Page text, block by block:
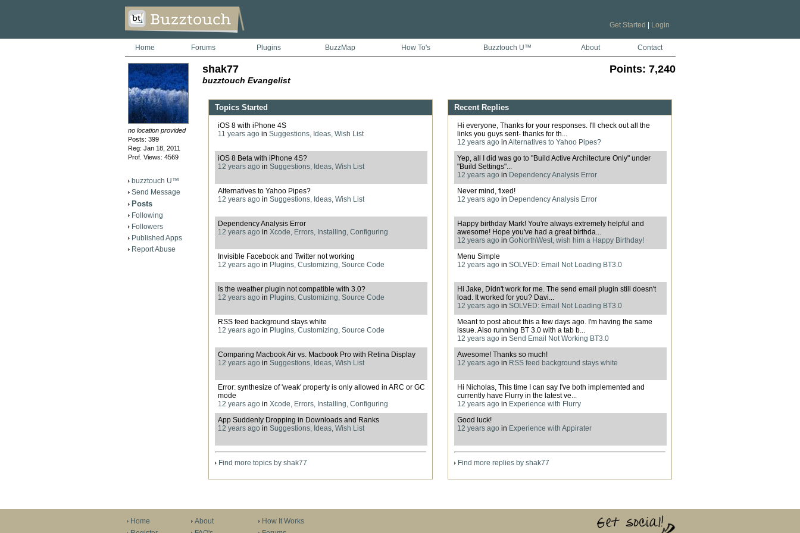
Get Started Login
Home Forums Plugins BuzzMap How To's Buzztouch U™ About Contact
no location provided
Posts: 399
Reg: Jan 18, 2011
Prof. Views: 4569
buzztouch U™
Send Message
Posts
Following
Followers
Published Apps
Report Abuse
shak77
buzztouch Evangelist
Points: 7,240
Topics Started
iOS 8 with iPhone 4S
11 years agoin Suggestions, Ideas, Wish List
iOS 8 Beta with iPhone 4S?
12 years ago in Suggestions, Ideas, Wish List
Alternatives to Yahoo Pipes?
12 years agoin Suggestions, Ideas, Wish List
Dependency Analysis Error
12 years ago in Xcode, Errors, Installing, Configuring
Invisible Facebook and Twitter not working
12 years agoin Plugins, Customizing, Source Code
Is the weather plugin not compatible with 3.0?
12 years ago in Plugins, Customizing, Source Code
RSS feed background stays white
12 years agoin Plugins, Customizing, Source Code
Comparing Macbook Air vs. Macbook Pro with Retina Display
12 years ago in Suggestions, Ideas, Wish List
Error: synthesize of 'weak' property is only allowed in ARC or GC
mode
12 years agoin Xcode, Errors, Installing, Configuring
App Suddenly Dropping in Downloads and Ranks
12 years ago in Suggestions, Ideas, Wish List
Find more topics by shak77
Recent Replies
Hi everyone, Thanks for your responses. I'll check out all the
links you guys sent- thanks for th...
12 years agoin Alternatives to Yahoo Pipes?
Yep, all I did was go to "Build Active Architecture Only" under
"Build Settings"...
12 years ago in Dependency Analysis Error
Never mind, fixed!
12 years agoin Dependency Analysis Error
Happy birthday Mark! You're always extremely helpful and
awesome! Hope you've had a great birthda...
12 years ago in GoNorthWest, wish him a Happy Birthday!
Menu Simple
12 years agoin SOLVED: Email Not Loading BT3.0
Hi Jake, Didn't work for me. The send email plugin still doesn't
load. It worked for you? Davi...
12 years ago in SOLVED: Email Not Loading BT3.0
Meant to post about this a few days ago. I'm having the same
issue. Also running BT 3.0 with a tab b...
12 years agoin Send Email Not Working BT3.0
Awesome! Thanks so much!
12 years ago in RSS feed background stays white
Hi Nicholas, This time I can say I've both implemented and
currently have Flurry in the latest ve...
12 years agoin Experience with Flurry
Good luck!
12 years ago in Experience with Appirater
Find more replies by shak77
Home
About
How It Works